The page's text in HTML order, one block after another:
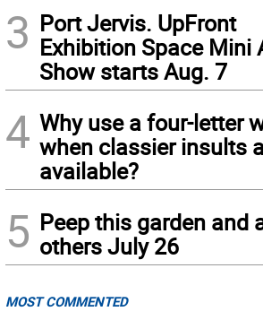
3 Port Jervis. UpFront
Exhibition Space Mini
Show starts Aug. 7
4 Why use a four-letter
when classier insults
available?
5 Peep this garden and
others July 26
MOST COMMENTED